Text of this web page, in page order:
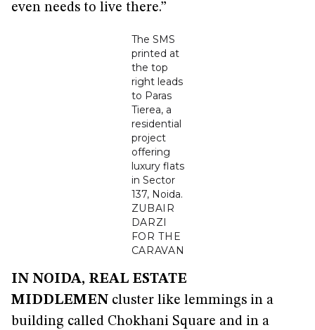
even needs to live there.”
The SMS
printed at
the top
right leads
to Paras
Tierea, a
residential
project
offering
luxury flats
in Sector
137, Noida.
ZUBAIR
DARZI
FOR THE
CARAVAN
IN NOIDA, REAL ESTATE
MIDDLEMEN cluster like lemmings in a
building called Chokhani Square and in a